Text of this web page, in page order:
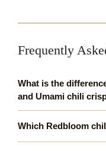
Frequently
What is the
and Umami chili
Which Redbloom